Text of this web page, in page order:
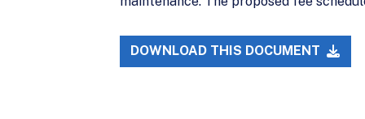
DOWNLOAD THIS DOCUMENT